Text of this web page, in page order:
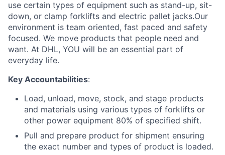
use certain types of equipment such as stand-up, sit-
down, or clamp forklifts and electric pallet jacks.Our
environment is team oriented, fast paced and safety
focused. We move products that people need and
want. At DHL, YOU will be an essential part of
everyday life.
Key Accountabilities:
Load, unload, move, stock, and stage products
and materials using various types of forklifts or
other power equipment 80% of specified shift.
Pull and prepare product for shipment ensuring
the exact number and types of product is loaded.